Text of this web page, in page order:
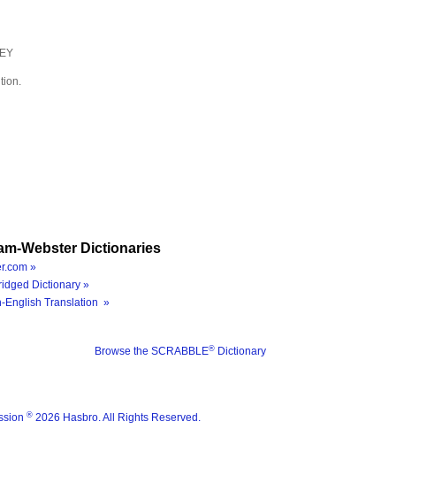
Webster Dictionaries
»
Dictionary »
English Translation »
Browse the SCRABBLE® Dictionary
® 2026 Hasbro. All Rights Reserved.